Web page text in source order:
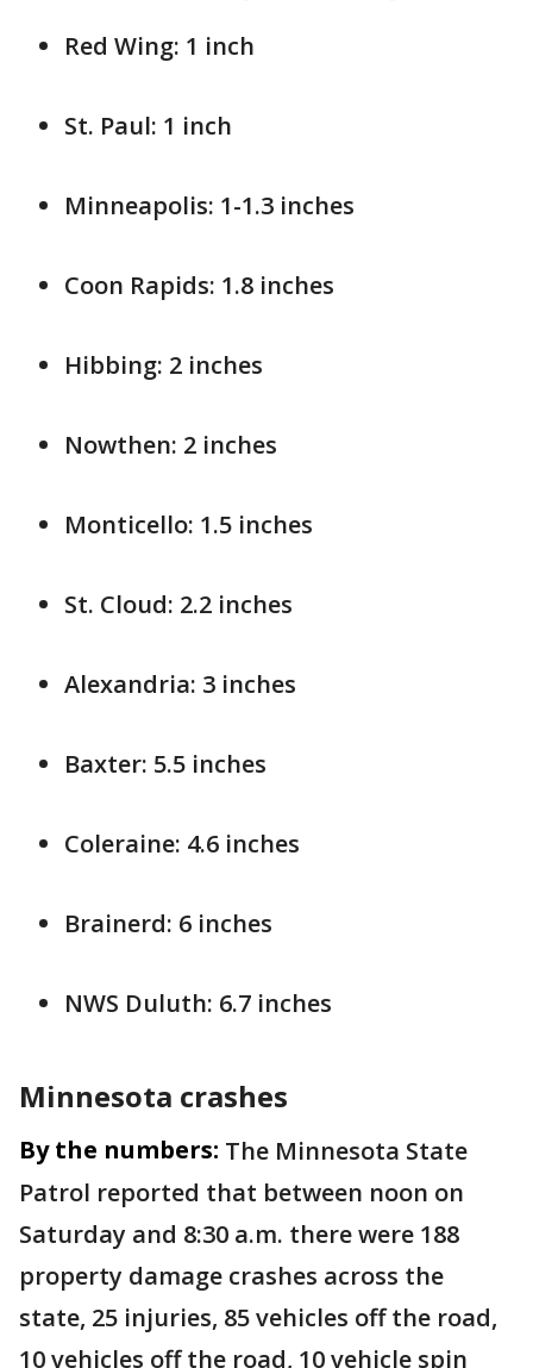
Red Wing: 1 inch
St. Paul: 1 inch
Minneapolis: 1-1.3 inches
Coon Rapids: 1.8 inches
Hibbing: 2 inches
Nowthen: 2 inches
Monticello: 1.5 inches
St. Cloud: 2.2 inches
Alexandria: 3 inches
Baxter: 5.5 inches
Coleraine: 4.6 inches
Brainerd: 6 inches
NWS Duluth: 6.7 inches
Minnesota crashes
By the numbers: The Minnesota State
Patrol reported that between noon on
Saturday and 8:30 a.m. there were 188
property damage crashes across the
state, 25 injuries, 85 vehicles off the road,
10 vehicles off the road, 10 vehicle spin